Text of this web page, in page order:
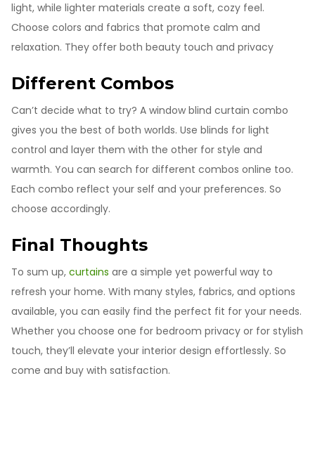
light, while lighter materials create a soft, cozy feel.
Choose colors and fabrics that promote calm and
relaxation. They offer both beauty touch and privacy
Different Combos
Can’t decide what to try? A window blind curtain combo
gives you the best of both worlds. Use blinds for light
control and layer them with the other for style and
warmth. You can search for different combos online too.
Each combo reflect your self and your preferences. So
choose accordingly.
Final Thoughts
To sum up, curtains are a simple yet powerful way to
refresh your home. With many styles, fabrics, and options
available, you can easily find the perfect fit for your needs.
Whether you choose one for bedroom privacy or for stylish
touch, they’ll elevate your interior design effortlessly. So
come and buy with satisfaction.